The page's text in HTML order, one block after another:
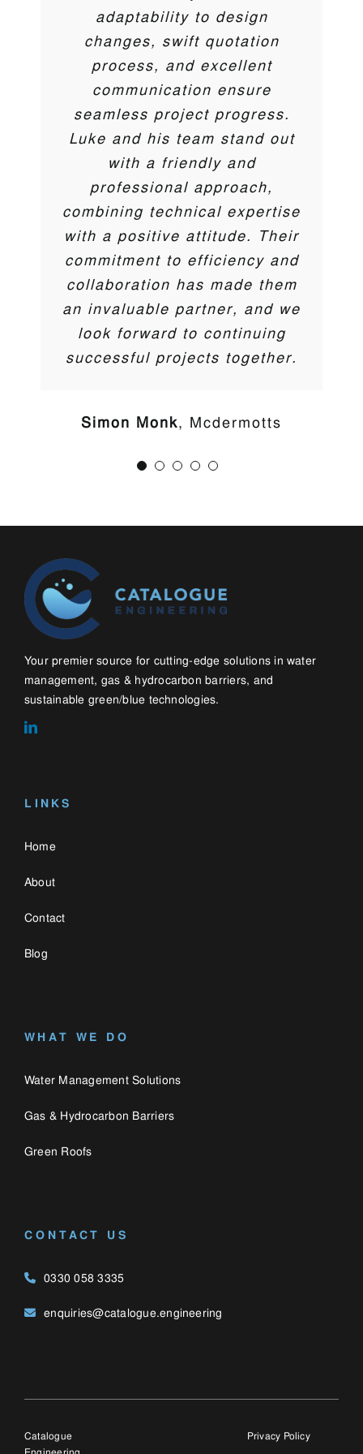
adaptability to design
changes, swift quotation
process, and excellent
communication ensure
seamless project progress.
Luke and his team stand out
with a friendly and
professional approach,
combining technical expertise
with a positive attitude. Their
commitment to efficiency and
collaboration has made them
an invaluable partner, and we
look forward to continuing
successful projects together.
Simon Monk, Mcdermotts
membranes to attenuation
tanks carried out on behalf of
dtc construction over the
least few years . Thanks to
Ash / Luke and all involved.
Darren Coyne
efficient manner. I would
highly recommend Catalogue
Engineering for any water &
gas management Solutions.
Thank you
Ben Tilling M&T Midlands Limited
Cherry Pipes has used
Catalogue Engineering as an
approved installer on their
Attenuation offering for over 5
years. Their service and
knowledge of the industry are
second to none.
Trent McCormick Cherry Pipes
and Jordan are always on the
end of the phone to ensure
the install goes smoothly.
Andy Hughes Evabuild
Your premier source for cutting-edge solutions in water
sustainable green/blue technologies.
LINKS
Home
About
Contact
Blog
WHAT WE DO
Water Management Solutions
Gas & Hydrocarbon Barriers
Green Roofs
enquiries@catalogue.engineering
Bozenham Mill Lane
Bozenham Mill Lane,
Ashton,
2JW